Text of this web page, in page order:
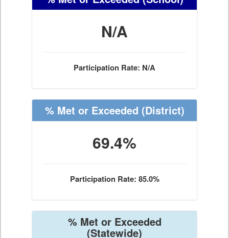
N/A
Participation Rate: N/A
% Met or Exceeded (District)
69.4%
Participation Rate: 85.0%
% Met or Exceeded
(Statewide)